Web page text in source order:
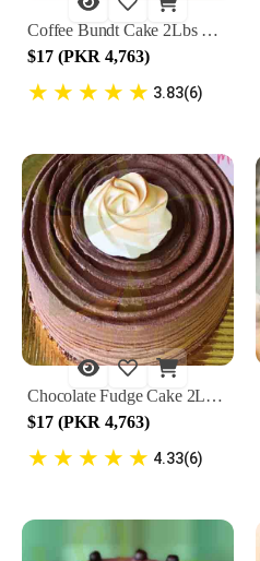
Coffee Bundt Cake 2Lbs By Lals
$17 (PKR 4,763)
★ ★ ★ ★ ★ 3.83(6)
Chocolate Fudge Cake 2Lbs By Lals
$17 (PKR 4,763)
★ ★ ★ ★ ★ 4.33(6)